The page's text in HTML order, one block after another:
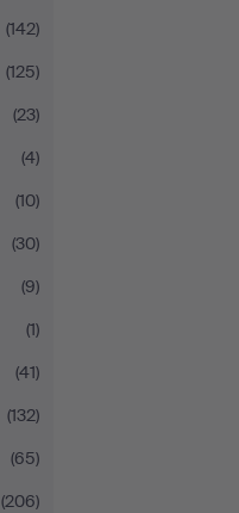
(142)
(125)
(23)
(4)
(10)
(30)
(9)
(1)
(41)
(132)
(65)
(206)